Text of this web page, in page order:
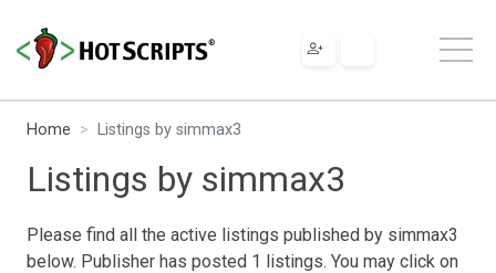
Home Listings by simmax3
Listings by simmax3
Please find all the active listings published by simmax3
below. Publisher has posted 1 listings. You may click on